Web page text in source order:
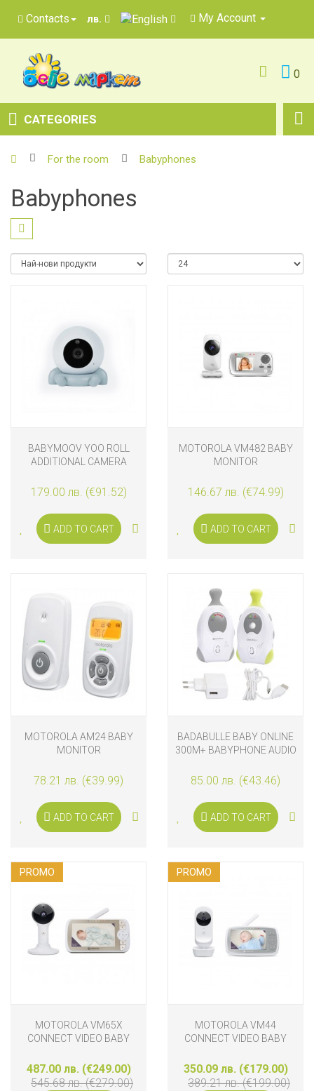
Contacts лв. My Account
0
CATEGORIES
For the room Babyphones
Babyphones
BABYMOOV YOO ROLL
ADDITIONAL CAMERA
179.00 лв. (€91.52)
ADD TO CART
MOTOROLA VM482 BABY
MONITOR
146.67 лв. (€74.99)
ADD TO CART
MOTOROLA AM24 BABY
MONITOR
78.21 лв. (€39.99)
ADD TO CART
BADABULLE BABY ONLINE
300M+ BABYPHONE AUDIO
85.00 лв. (€43.46)
ADD TO CART
PROMO
MOTOROLA VM65X
CONNECT VIDEO BABY
487.00 лв. (€249.00)
545.68 лв. (€279.00)
PROMO
MOTOROLA VM44
CONNECT VIDEO BABY
350.09 лв. (€179.00)
389.21 лв. (€199.00)